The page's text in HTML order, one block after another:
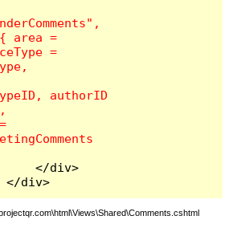
{ area =
=
authorID
</div>
div>